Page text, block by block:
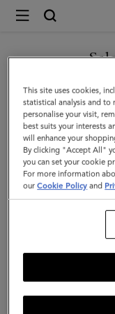
Mulberry
Solid
Textured
Beanie
|
Night
Sky
Lambswool
You are currently
GO TO
CONTINUE
This site uses cookies,
statistical analysis and to
personalise your visit,
best suits your interests
will enhance your
By clicking "Accept All"
you can set your cookie
For more information
ourCookie Policy and